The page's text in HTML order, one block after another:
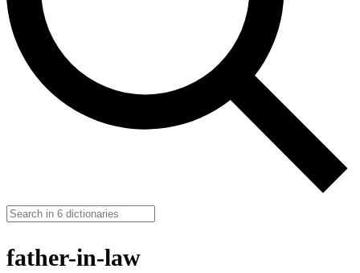
father-in-law